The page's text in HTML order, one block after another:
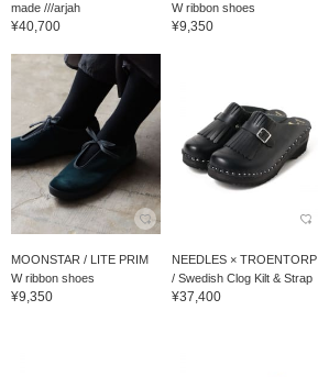
made ///arjah
¥40,700
W ribbon shoes
¥9,350
MOONSTAR / LITE PRIM
W ribbon shoes
¥9,350
NEEDLES × TROENTORP
/ Swedish Clog Kilt & Strap
¥37,400